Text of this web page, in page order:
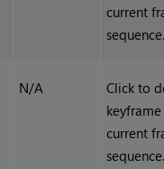
current
N/A
Click to
current